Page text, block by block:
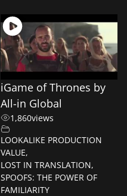
iGame of Thrones by
All-in Global
1,860views
LOOKALIKE PRODUCTION
VALUE,
LOST IN TRANSLATION,
SPOOFS: THE POWER OF
FAMILIARITY